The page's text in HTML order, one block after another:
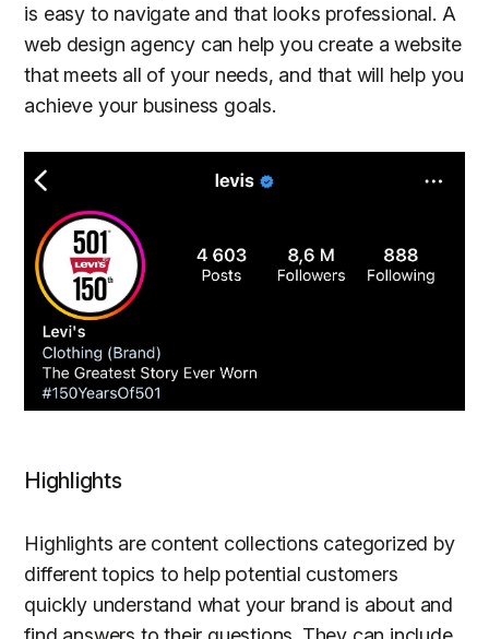
is easy to navigate and that looks professional. A
web design agency can help you create a website
that meets all of your needs, and that will help you
achieve your business goals.
Highlights
Highlights are content collections categorized by
different topics to help potential customers
quickly understand what your brand is about and